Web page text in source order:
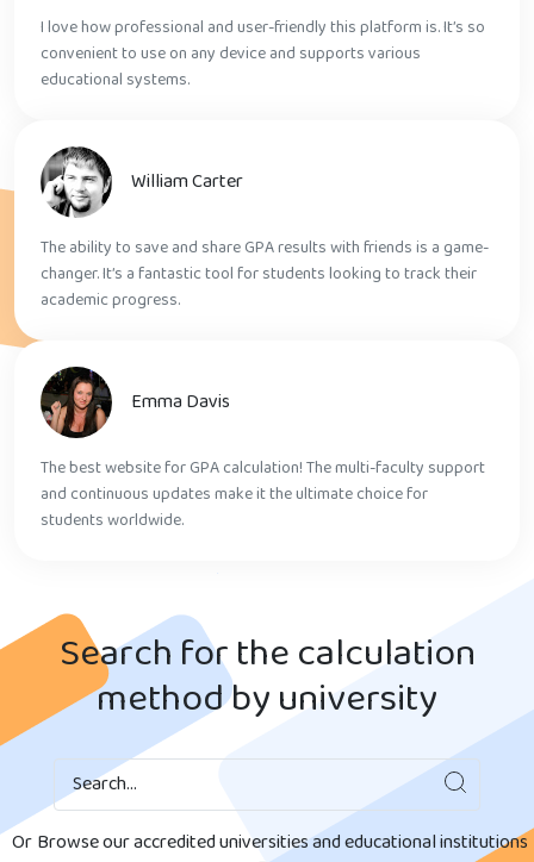
I love how professional and user-friendly this platform is. It’s so
convenient to use on any device and supports various
educational systems.
William Carter
The ability to save and share GPA results with friends is a game-
changer. It’s a fantastic tool for students looking to track their
academic progress.
Emma Davis
The best website for GPA calculation! The multi-faculty support
and continuous updates make it the ultimate choice for
students worldwide.
Search for the calculation
method by university
Search...
OrBrowse our accredited universities and educational institutions